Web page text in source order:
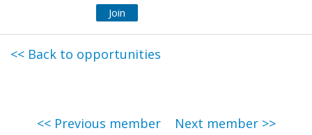
Join
<< Back to opportunities
<< Previous member Next member >>